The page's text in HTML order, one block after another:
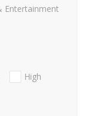
Entertainment
High